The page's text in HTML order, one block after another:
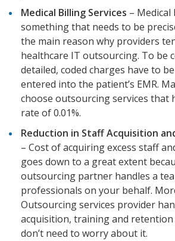
Medical Billing Services – Medical
something that needs to be
the main reason why providers
healthcare IT outsourcing. To be
detailed, coded charges have to
entered into the patient’s EMR.
choose outsourcing services that
rate of 0.01%.
Reduction in Staff Acquisition
– Cost of acquiring excess staff
goes down to a great extent
outsourcing partner handles a
professionals on your behalf.
Outsourcing services provider
acquisition, training and
don’t need to worry about it.